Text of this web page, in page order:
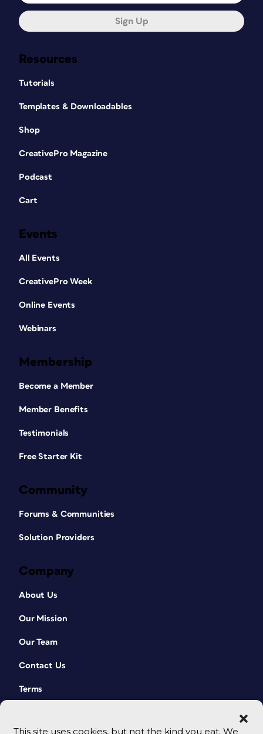
This site uses cookies, but not the kind you eat. We
Resources
Tutorials
Templates & Downloadables
Shop
CreativePro Magazine
Podcast
Cart
Events
All Events
CreativePro Week
Online Events
Webinars
Membership
Become a Member
Member Benefits
Testimonials
Free Starter Kit
Community
Forums & Communities
Solution Providers
Company
About Us
Our Mission
Our Team
Contact Us
Terms
Sign Up